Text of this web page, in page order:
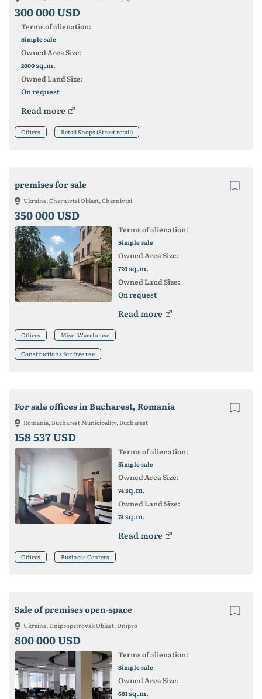
300 000 USD
Terms of alienation:
Simple sale
Owned Area Size:
2000sq.m.
Owned Land Size:
On request
Read more
Offices Retail Shops (Street retail)
premises for sale
Ukraine, Chernivtsi Oblast, Chernivtsi
350 000 USD
Terms of alienation:
Simple sale
Owned Area Size:
720sq.m.
Owned Land Size:
On request
Read more
Offices Misc. Warehouse
Constructions for free use
For sale offices in Bucharest, Romania
Romania, Bucharest Municipality, Bucharest
158 537 USD
Terms of alienation:
Simple sale
Owned Area Size:
74sq.m.
Owned Land Size:
74sq.m.
Read more
Offices Business Centers
Sale of premises open-space
Ukraine, Dnipropetrovsk Oblast, Dnipro
800 000 USD
Terms of alienation:
Simple sale
Owned Area Size:
691sq.m.